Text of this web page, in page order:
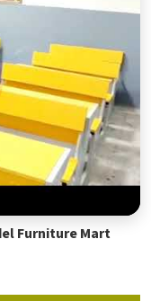
Furniture Mart